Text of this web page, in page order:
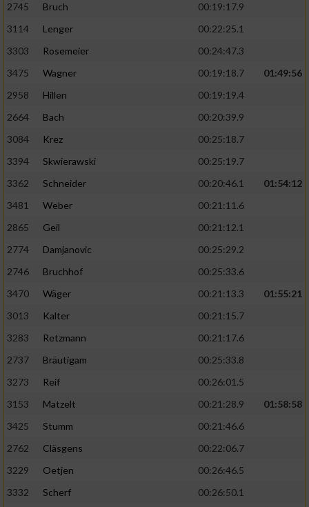
2745
Bruch
00:19:17.9
3114
Lenger
00:22:25.1
3303
Rosemeier
00:24:47.3
3475
Wagner 00:19:18.7
01:49:56
2958
Hillen
00:19:19.4
2664
Bach
00:20:39.9
3084
Krez
00:25:18.7
3394
Skwierawski
00:25:19.7
3362
Schneider 00:20:46.1
01:54:12
3481
Weber
00:21:11.6
2865
Geil
00:21:12.1
2774
Damjanovic
00:25:29.2
2746
Bruchhof
00:25:33.6
3470
Wäger 00:21:13.3
01:55:21
3013
Kalter
00:21:15.7
3283
Retzmann
00:21:17.6
2737
Bräutigam
00:25:33.8
3273
Reif
00:26:01.5
3153
Matzelt 00:21:28.9
01:58:58
3425
Stumm
00:21:46.6
2762
Cläsgens
00:22:06.7
3229
Oetjen
00:26:46.5
3332
Scherf
00:26:50.1